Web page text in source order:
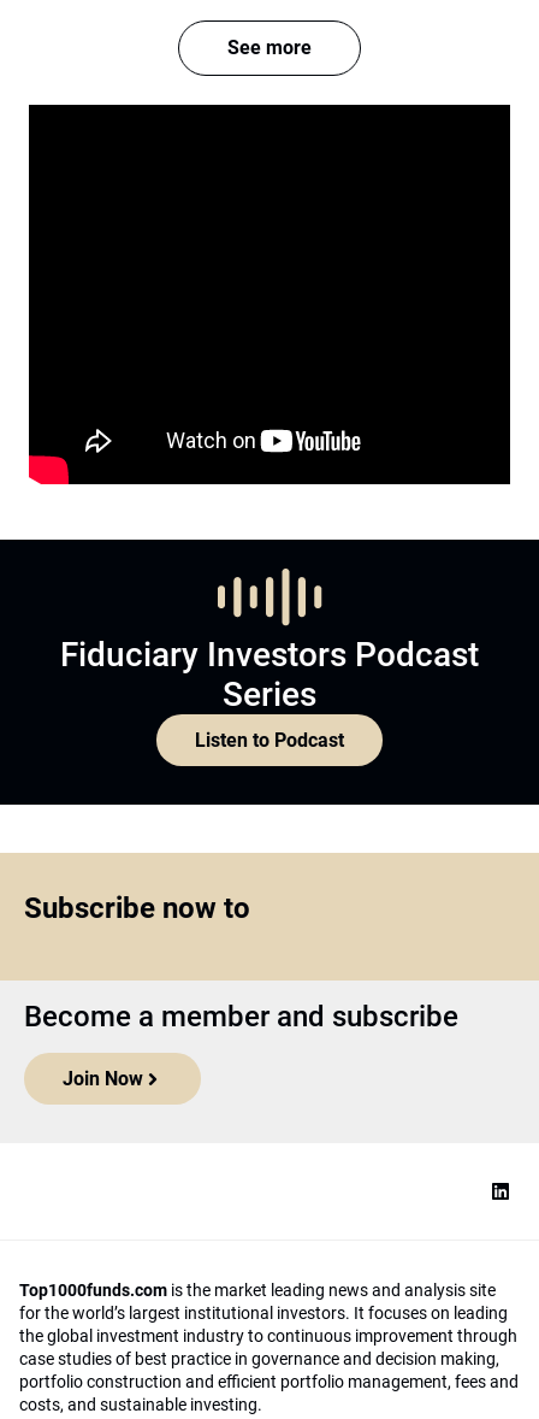
See more
Fiduciary Investors Podcast
Series
Listen to Podcast
Subscribe now to
Become a member and subscribe
Join Now
Top1000funds.com is the market leading news and analysis site
for the world’s largest institutional investors. It focuses on leading
the global investment industry to continuous improvement through
case studies of best practice in governance and decision making,
portfolio construction and efficient portfolio management, fees and
costs, and sustainable investing.